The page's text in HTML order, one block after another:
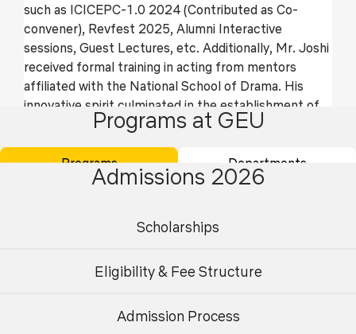
such as ICICEPC-1.0 2024 (Contributed as Co-
convener), Revfest 2025, Alumni Interactive
sessions, Guest Lectures, etc. Additionally, Mr. Joshi
received formal training in acting from mentors
affiliated with the National School of Drama. His
innovative spirit culminated in the establishment of
two world records: for crafting the World’s Largest
Waste Paper Ball. Recently, he provided mentorship
to students on a major project, resulting in the
Presently, Mr. Joshi fulfils the role of faculty
coordinator for two student clubs: Papertech, the
society, both at GEU. Furthermore, Mr. Joshi leads a
focusing on circular economy and sustainable
Programs at GEU
Programs Departments
Postgraduate
Admissions 2026
Scholarships
Eligibility & Fee Structure
Admission Process